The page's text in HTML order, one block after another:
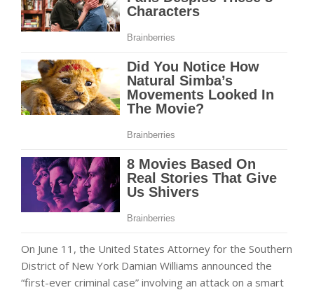
On June 11, the United States Attorney for the Southern
District of New York Damian Williams announced the
“first-ever criminal case” involving an attack on a smart